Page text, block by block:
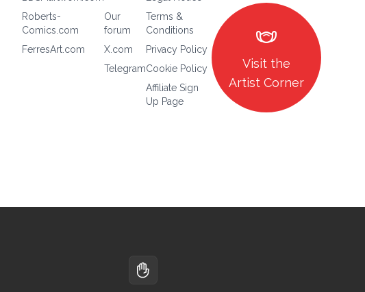
Roberts-
Comics.com
FerresArt.com
Our
forum
X.com
Telegram
Terms &
Conditions
Privacy Policy
Cookie Policy
Affiliate Sign
Up Page
masks
Visit the
Artist Corner